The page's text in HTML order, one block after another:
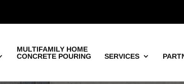
MULTIFAMILY HOME
CONCRETE POURING
SERVICES